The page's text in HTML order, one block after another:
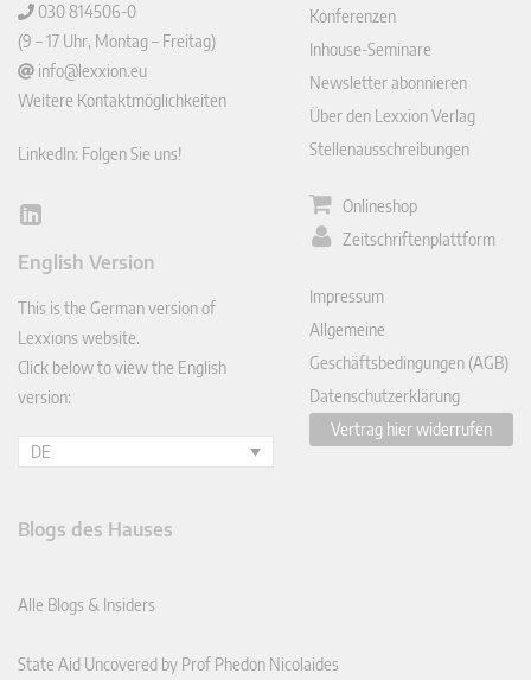
030 814506-0
(9 – 17 Uhr, Montag – Freitag)
info@lexxion.eu
Weitere Kontaktmöglichkeiten
LinkedIn: Folgen Sie uns!
Lin
In
English Version
This is the German version of
Lexxions website.
Click below to view the English
version:
DE
Konferenzen
Inhouse-Seminare
Newsletter abonnieren
Über den Lexxion Verlag
Stellenausschreibungen
Onlineshop
Zeitschriftenplattform
Impressum
Allgemeine
Geschäftsbedingungen (AGB)
Datenschutzerklärung
Vertrag hier widerrufen
Blogs des Hauses
Alle Blogs & Insiders
State Aid Uncovered by Prof Phedon Nicolaides